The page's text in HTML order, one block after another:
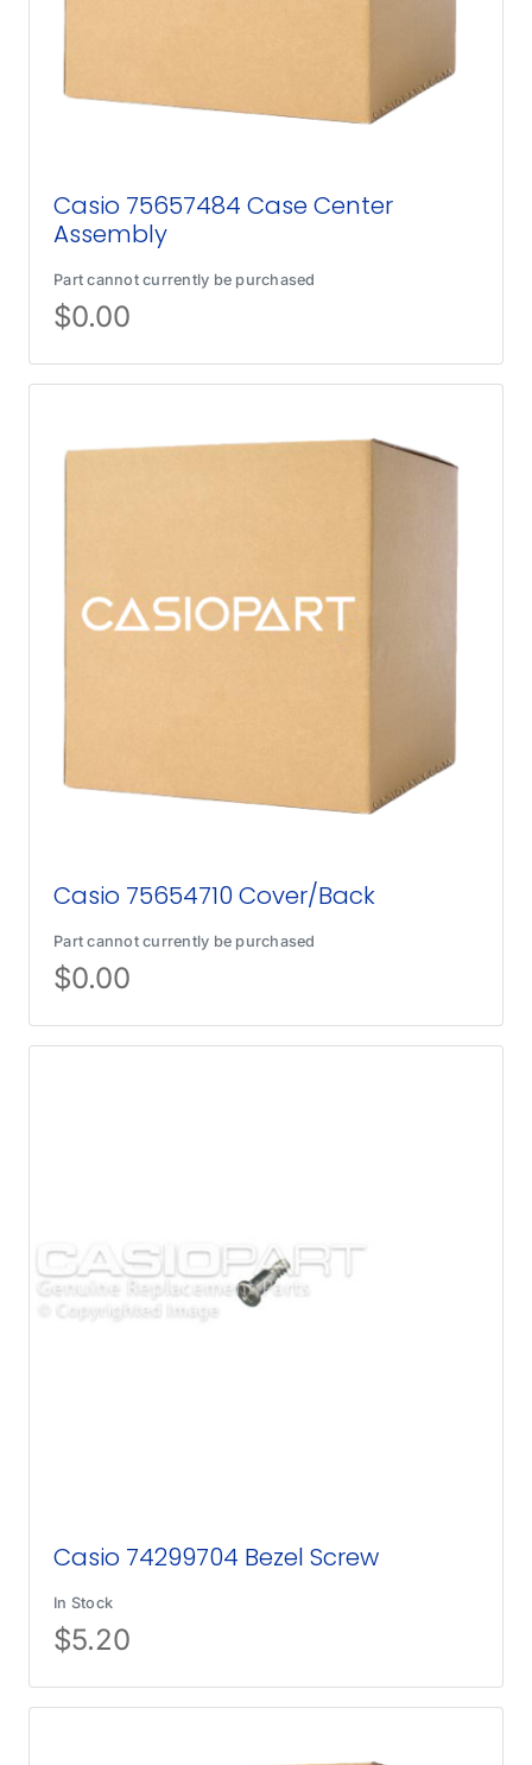
Casio 75657484 Case Center
Assembly
Part cannot currently be purchased
$0.00
Casio 75654710 Cover/Back
Part cannot currently be purchased
$0.00
Casio 74299704 Bezel Screw
In Stock
$5.20